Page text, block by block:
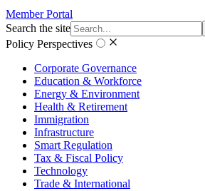
Member Portal
Search the site
Policy Perspectives
Corporate Governance
Education & Workforce
Energy & Environment
Health & Retirement
Immigration
Infrastructure
Smart Regulation
Tax & Fiscal Policy
Technology
Trade & International